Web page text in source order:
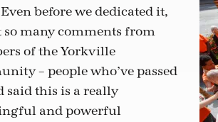
before we dedicated it,
so many comments from
of the Yorkville
– people who’ve passed
said this is a really
and powerful